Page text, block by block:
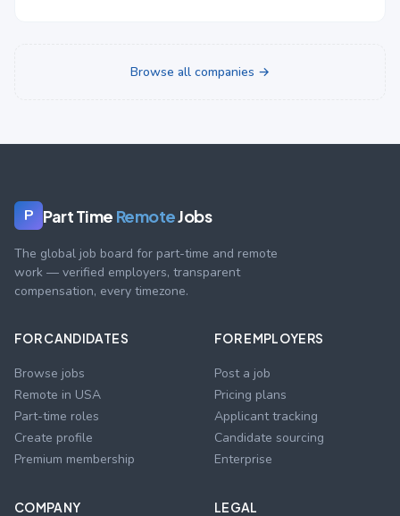
Browse all companies →
P Part Time RemoteJobs
The global job board for part-time and remote
work — verified employers, transparent
compensation, every timezone.
FOR CANDIDATES
Browse jobs
Remote in USA
Part-time roles
Create profile
Premium membership
FOR EMPLOYERS
Post a job
Pricing plans
Applicant tracking
Candidate sourcing
Enterprise
COMPANY LEGAL